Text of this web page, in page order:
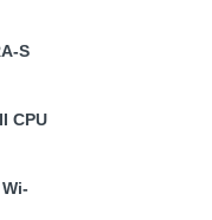
S
CPU